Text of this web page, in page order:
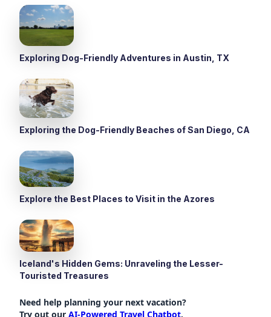
Exploring Dog-Friendly Adventures in Austin, TX
Exploring the Dog-Friendly Beaches of San Diego, CA
Explore the Best Places to Visit in the Azores
Iceland's Hidden Gems: Unraveling the Lesser-
Touristed Treasures
Need help planning your next vacation?
Try out our AI-Powered Travel Chatbot.